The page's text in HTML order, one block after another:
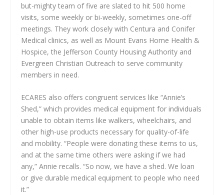
but-mighty team of five are slated to hit 500 home
visits, some weekly or bi-weekly, sometimes one-off
meetings. They work closely with Centura and Conifer
Medical clinics, as well as Mount Evans Home Health &
Hospice, the Jefferson County Housing Authority and
Evergreen Christian Outreach to serve community
members in need.
ECARES also offers congruent services like “Annie’s
Shed,” which provides medical equipment for individuals
unable to obtain items like walkers, wheelchairs, and
other high-use products necessary for quality-of-life
and mobility. “People were donating these items to us,
and at the same time others were asking if we had
any,” Annie recalls. “So now, we have a shed. We loan
or give durable medical equipment to people who need
it.”